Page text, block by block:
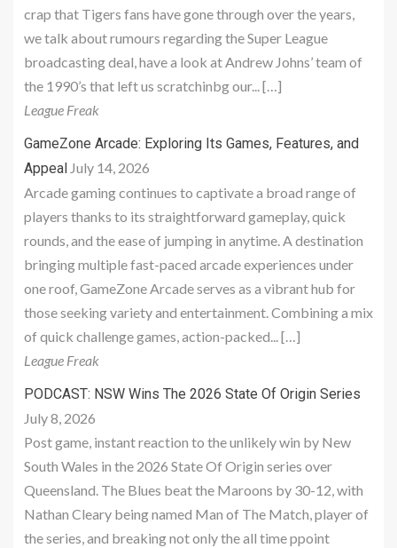
crap that Tigers fans have gone through over the years,
we talk about rumours regarding the Super League
broadcasting deal, have a look at Andrew Johns’ team of
the 1990’s that left us scratchinbg our... […]
League Freak
GameZone Arcade: Exploring Its Games, Features, and
Appeal July 14, 2026
Arcade gaming continues to captivate a broad range of
players thanks to its straightforward gameplay, quick
rounds, and the ease of jumping in anytime. A destination
bringing multiple fast-paced arcade experiences under
one roof, GameZone Arcade serves as a vibrant hub for
those seeking variety and entertainment. Combining a mix
of quick challenge games, action-packed... […]
League Freak
PODCAST: NSW Wins The 2026 State Of Origin Series
July 8, 2026
Post game, instant reaction to the unlikely win by New
South Wales in the 2026 State Of Origin series over
Queensland. The Blues beat the Maroons by 30-12, with
Nathan Cleary being named Man of The Match, player of
the series, and breaking not only the all time ppoint